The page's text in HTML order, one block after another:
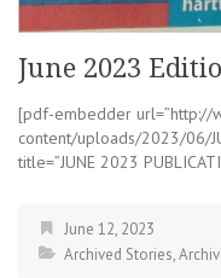
June 2023
[pdf-embedder url=”http://
content/uploads/2023/06/
title=”JUNE 2023
June 12, 2023
Archived Stories,